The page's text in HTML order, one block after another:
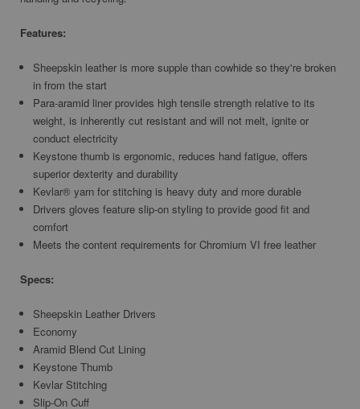
Features:
Sheepskin leather is more supple than cowhide so they're broken
in from the start
Para-aramid liner provides high tensile strength relative to its
weight, is inherently cut resistant and will not melt, ignite or
conduct electricity
Keystone thumb is ergonomic, reduces hand fatigue, offers
superior dexterity and durability
Kevlar® yarn for stitching is heavy duty and more durable
Drivers gloves feature slip-on styling to provide good fit and
comfort
Meets the content requirements for Chromium VI free leather
Specs:
Sheepskin Leather Drivers
Economy
Aramid Blend Cut Lining
Keystone Thumb
Kevlar Stitching
Slip-On Cuff